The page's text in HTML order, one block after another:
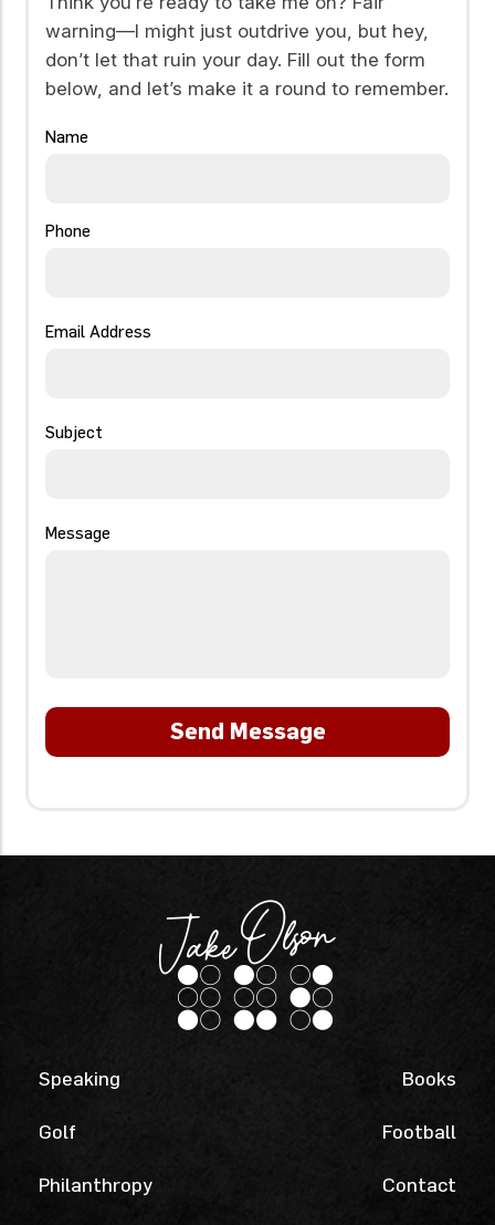
warning—I might just outdrive you, but hey,
don’t let that ruin your day. Fill out the form
below, and let’s make it a round to remember.
Name
Phone
Email Address
Subject
Message
Speaking
Golf
Philanthropy
Books
Football
Contact